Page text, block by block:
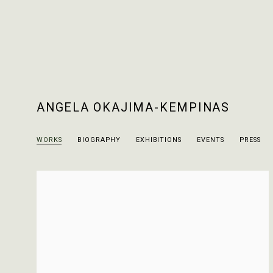
ANGELA OKAJIMA-KEMPINAS
WORKS BIOGRAPHY EXHIBITIONS EVENTS PRESS